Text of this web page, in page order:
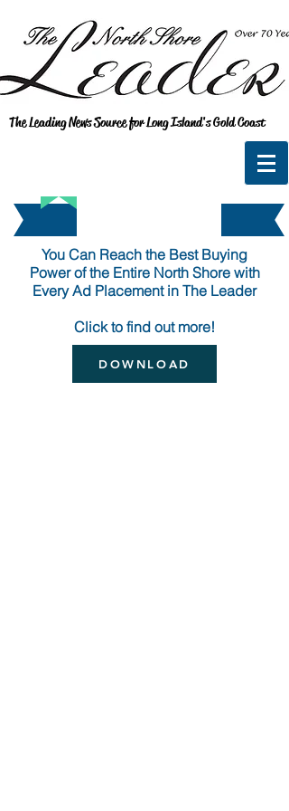
The Leading News Source for Long Island's Gold Coast
You Can Reach the Best Buying
Powerof the Entire North Shore with
Every Ad Placement in The Leader
Click to find out more!
DOWNLOAD